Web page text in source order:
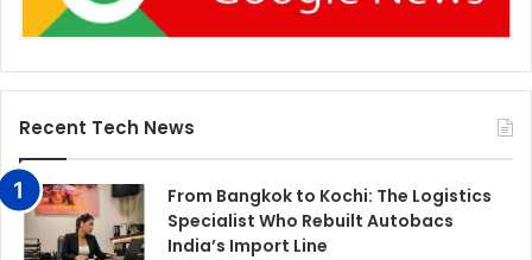
Recent Tech News
From Bangkok to Kochi: The Logistics
Specialist Who Rebuilt Autobacs
India’s Import Line